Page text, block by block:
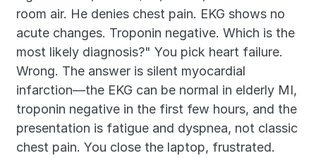
room air. He denies chest pain. EKG shows no
acute changes. Troponin negative. Which is the
most likely diagnosis?" You pick heart failure.
Wrong. The answer is silent myocardial
infarction—the EKG can be normal in elderly MI,
troponin negative in the first few hours, and the
presentation is fatigue and dyspnea, not classic
chest pain. You close the laptop, frustrated.